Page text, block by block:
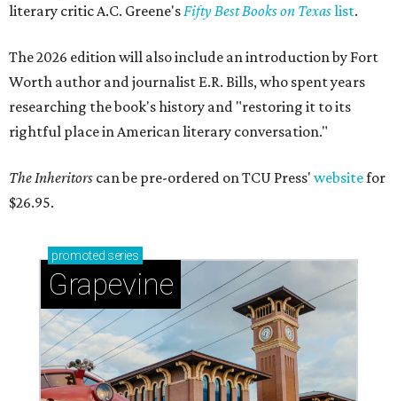
literary critic A.C. Greene'sFifty Best Books on Texaslist.
The 2026 edition will also include an introduction by Fort
Worth author and journalist E.R. Bills, who spent years
researching the book's history and "restoring it to its
rightful place in American literary conversation."
The Inheritors can be pre-ordered on TCU Press' websitefor
$26.95.
promoted series
Grapevine